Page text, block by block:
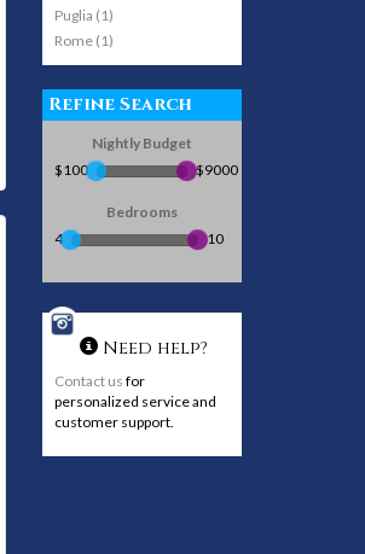
Puglia (1)
Rome (1)
Refine Search
Nightly Budget
$100
$9000
Bedrooms
4
10
Need help?
Contact us for
personalized service and
customer support.